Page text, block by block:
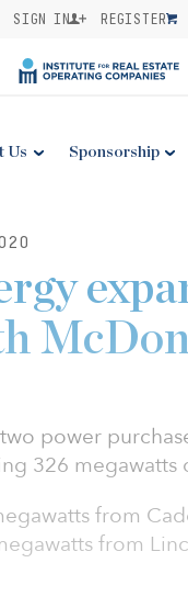
SIGN IN REGISTER
Us Sponsorship
power
326 megawatts
from
from